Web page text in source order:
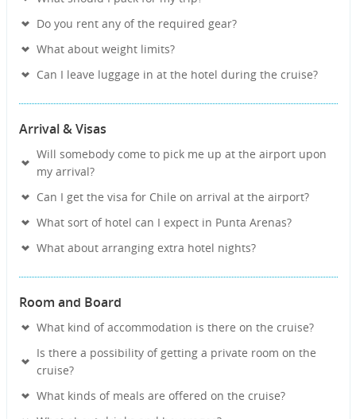
Do you rent any of the required gear?
What about weight limits?
Can I leave luggage in at the hotel during the cruise?
Arrival & Visas
Will somebody come to pick me up at the airport upon
my arrival?
Can I get the visa for Chile on arrival at the airport?
What sort of hotel can I expect in Punta Arenas?
What about arranging extra hotel nights?
Room and Board
What kind of accommodation is there on the cruise?
Is there a possibility of getting a private room on the
cruise?
What kinds of meals are offered on the cruise?